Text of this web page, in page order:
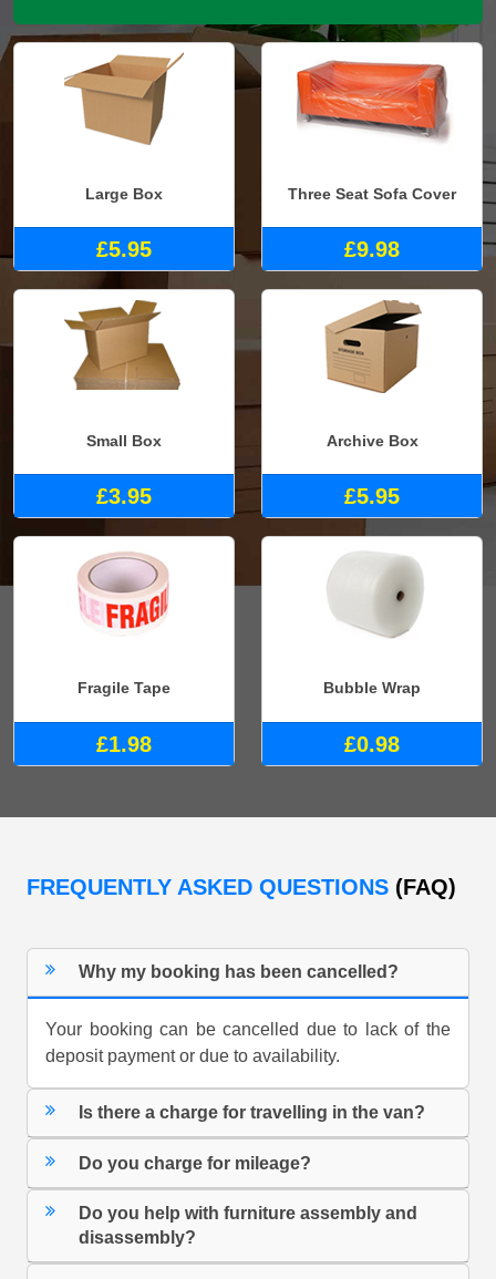
Large Box
£5.95
Three Seat Sofa Cover
£9.98
Small Box
£3.95
Archive Box
£5.95
Fragile Tape
£1.98
Bubble Wrap
£0.98
FREQUENTLY ASKED QUESTIONS (FAQ)
Why my booking has been cancelled?
Your booking can be cancelled due to lack of the
deposit payment or due to availability.
Is there a charge for travelling in the van?
Do you charge for mileage?
Do you help with furniture assembly and
disassembly?